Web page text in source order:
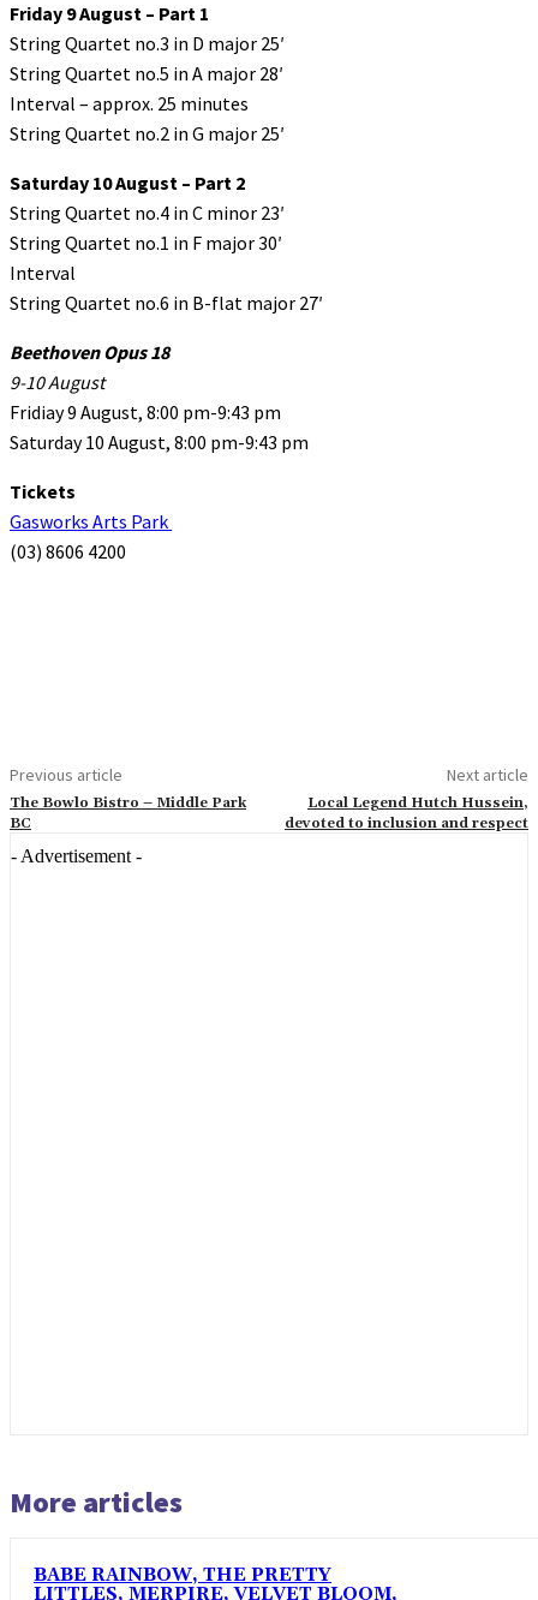
Friday 9 August – Part 1
String Quartet no.3 in D major 25′
String Quartet no.5 in A major 28′
Interval – approx. 25 minutes
String Quartet no.2 in G major 25′
Saturday 10 August – Part 2
String Quartet no.4 in C minor 23′
String Quartet no.1 in F major 30′
Interval
String Quartet no.6 in B-flat major 27′
Beethoven Opus 18
9-10 August
Fridiay 9 August, 8:00 pm-9:43 pm
Saturday 10 August, 8:00 pm-9:43 pm
Tickets
Gasworks Arts Park
(03) 8606 4200
Previous article
The Bowlo Bistro – Middle Park
BC
Next article
Local Legend Hutch Hussein,
devoted to inclusion and respect
- Advertisement -
More articles
BABE RAINBOW, THE PRETTY
LITTLES, MERPIRE, VELVET BLOOM,